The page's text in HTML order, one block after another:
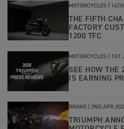
MOTORCYCLES |
THE FIFTH
FACTORY
1200 TFC
MOTORCYCLES | 1ST
SEE HOW THE
IS EARNING
BRAND | 2ND APR
TRIUMPH